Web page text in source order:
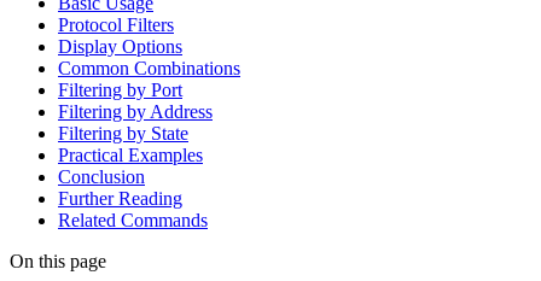
Protocol Filters
Display Options
Common Combinations
Filtering by Port
Filtering by Address
Filtering by State
Practical Examples
Conclusion
Further Reading
Related Commands
On this page